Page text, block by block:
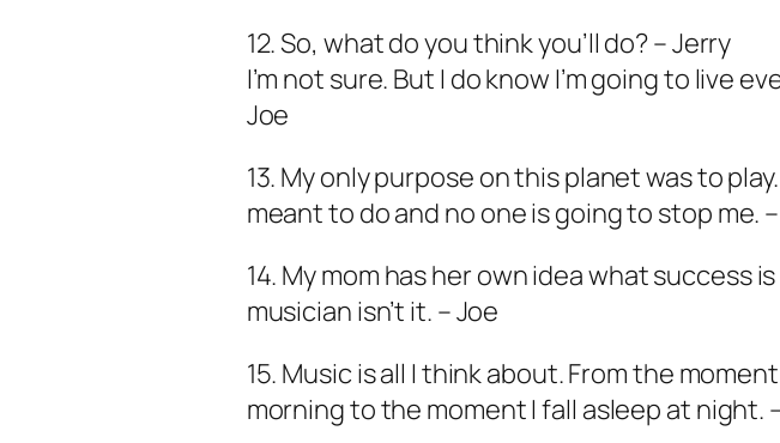
12. So, what do you think you’ll do? – Jerry
I’m not sure. But I do know I’m going to live
Joe
13. My only purpose on this planet was to
meant to do and no one is going to stop me.
14. My mom has her own idea what success
musician isn’t it. – Joe
15. Music is all I think about. From the
morning to the moment I fall asleep at night.